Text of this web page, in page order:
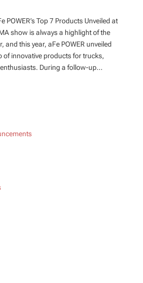
POWER’s Top 7 Products Unveiled at
show is always a highlight of the
and this year, aFe POWER unveiled
of innovative products for trucks,
During a follow-up...